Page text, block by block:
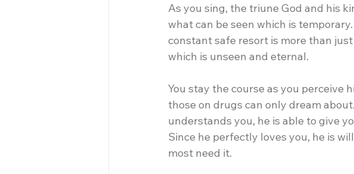
As you sing, the triune God and his
what can be seen which is
constant safe resort is more than
which is unseen and eternal.
You stay the course as you perceive
those on drugs can only dream
understands you, he is able to give
Since he perfectly loves you, he is
most need it.